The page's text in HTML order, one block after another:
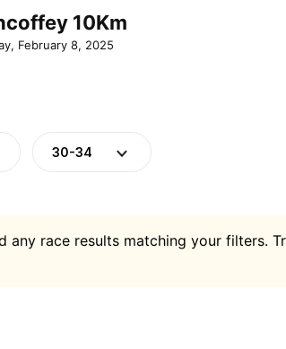
10Km
February 8, 2025
30-34
any race results matching your filters.